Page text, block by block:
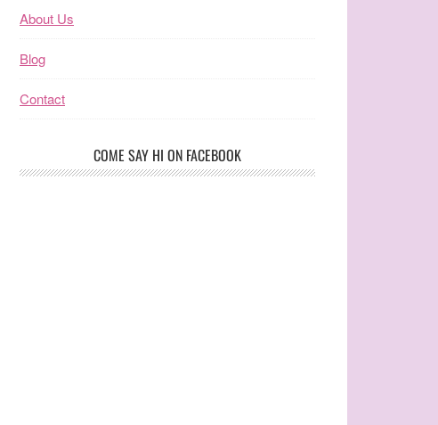
About Us
Blog
Contact
COME SAY HI ON FACEBOOK